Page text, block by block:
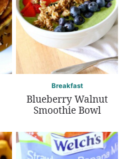
Breakfast
Blueberry Walnut
Smoothie Bowl